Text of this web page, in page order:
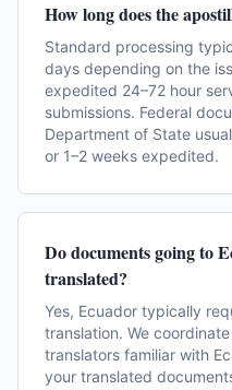
How long does the
Standard processing
days depending on the
expedited 24–72 hour
submissions. Federal
Department of State
or 1–2 weeks expedited.
Do documents going to
translated?
Yes, Ecuador typically
translation. We
translators familiar with
your translated